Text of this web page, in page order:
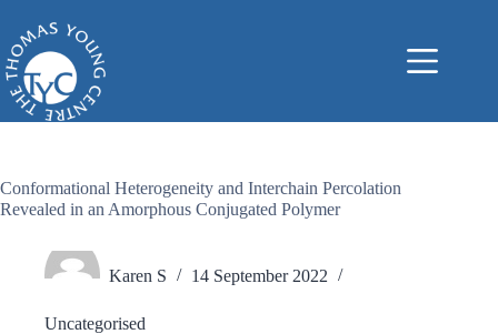
content
Conformational Heterogeneity and Interchain Percolation
Revealed in an Amorphous Conjugated Polymer
Karen S 14 September 2022
Uncategorised